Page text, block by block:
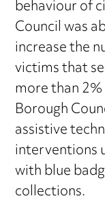
behaviour of
Council was
increase the
victims that
more than
Borough
assistive
interventions
with blue
collections.